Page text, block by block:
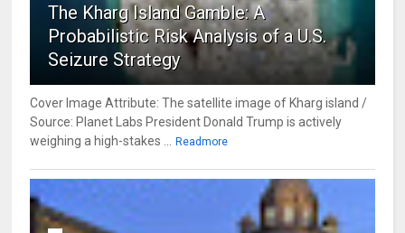
The Kharg Island Gamble: A
Probabilistic Risk Analysis of a U.S.
Seizure Strategy
Cover Image Attribute: The satellite image of Kharg island /
Source: Planet Labs President Donald Trump is actively
weighing a high-stakes ...
Readmore